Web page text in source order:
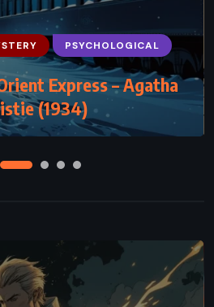
PSYCHOLOGICAL
Express – Agatha
(1934)
PSYCHOLOGICAL
Were None – Agatha
(1939)